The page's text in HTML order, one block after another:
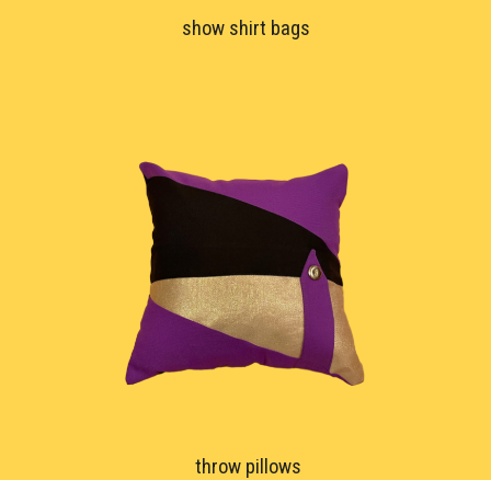
show shirt bags
throw pillows